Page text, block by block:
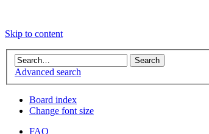
Skip to content
Advanced search
Board index
Change font size
FAQ